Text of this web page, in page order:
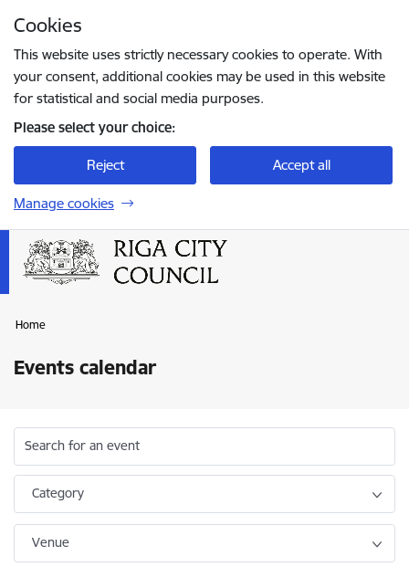
Cookies
This website uses strictly necessary cookies to operate. With
your consent, additional cookies may be used in this website
for statistical and social media purposes.
Please select your choice:
Reject Accept all
Manage cookies
Home
Events calendar
Search for an event
Category
Venue